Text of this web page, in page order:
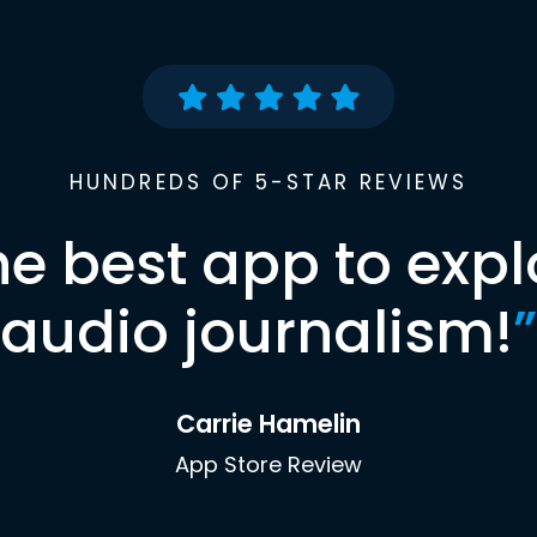
HUNDREDS OF 5-STAR REVIEWS
best app to
audio journalism!”
Carrie Hamelin
App Store Review